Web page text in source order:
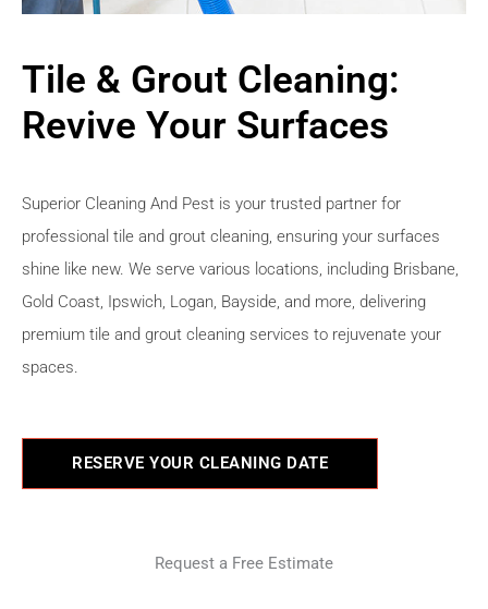
Tile & Grout Cleaning:
Revive Your Surfaces
Superior Cleaning And Pest is your trusted partner for
professional tile and grout cleaning, ensuring your surfaces
shine like new. We serve various locations, including Brisbane,
Gold Coast, Ipswich, Logan, Bayside, and more, delivering
premium tile and grout cleaning services to rejuvenate your
spaces.
RESERVE YOUR CLEANING DATE
Request a Free Estimate